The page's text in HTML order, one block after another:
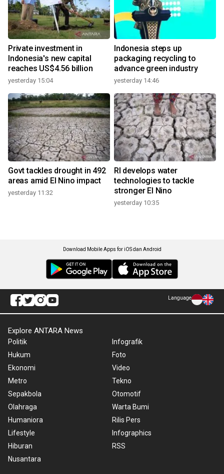
Private investment in
Indonesia's new capital
reaches US$4.56 billion
yesterday 15:04
Indonesia steps up
packaging recycling to
advance green industry
yesterday 14:46
Govt tackles drought in 492
areas amid El Nino impact
yesterday 11:32
RI develops water
technologies to tackle
stronger El Nino
yesterday 10:35
Download Mobile Apps for iOS dan Android
Language
Explore ANTARA News
Politik
Hukum
Ekonomi
Metro
Sepakbola
Olahraga
Humaniora
Lifestyle
Hiburan
Nusantara
Infografik
Foto
Video
Tekno
Otomotif
Warta Bumi
Rilis Pers
Infographics
RSS